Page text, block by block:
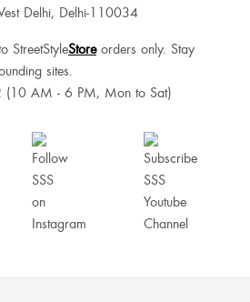
Delhi, Delhi-110034
StreetStyleStoreorders only. Stay
sites.
AM - 6 PM, Mon to Sat)